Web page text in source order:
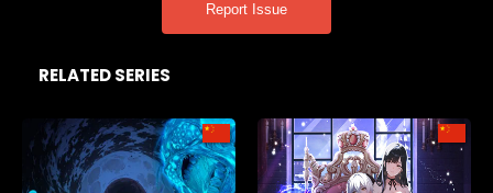
Report Issue
RELATED SERIES